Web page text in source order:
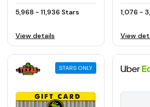
5,968 - 11,936 Stars
View details
1,076 -
View
STARS ONLY